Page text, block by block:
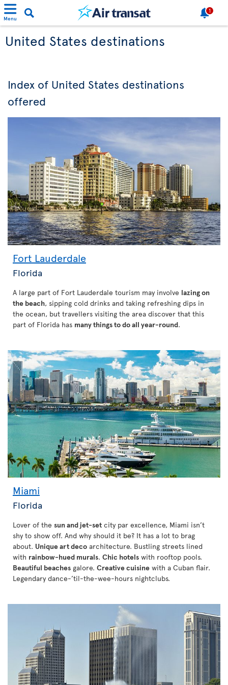
Menu
1
United States destinations
Index of United States destinations
offered
Fort Lauderdale
Florida
A large part of Fort Lauderdale tourism may involve lazing on
the beach, sipping cold drinks and taking refreshing dips in
the ocean, but travellers visiting the area discover that this
part of Florida has many things to do all year-round.
Miami
Florida
Lover of the sun and jet-set city par excellence, Miami isn’t
shy to show off. And why should it be? It has a lot to brag
about. Unique art deco architecture. Bustling streets lined
with rainbow-hued murals. Chic hotels with rooftop pools.
Beautiful beaches galore. Creative cuisine with a Cuban flair.
Legendary dance-’til-the-wee-hours nightclubs.